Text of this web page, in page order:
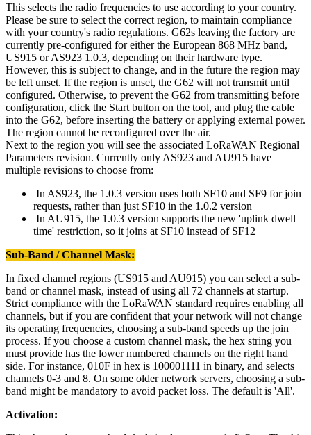
This selects the radio frequencies to use according to your country.
Please be sure to select the correct region, to maintain compliance
with your country's radio regulations. G62s leaving the factory are
currently pre-configured for either the European 868 MHz band,
US915 or AS923 1.0.3, depending on their hardware type.
However, this is subject to change, and in the future the region may
be left unset. If the region is unset, the G62 will not transmit until
configured. Otherwise, to prevent the G62 from transmitting before
configuration, click the Start button on the tool, and plug the cable
into the G62, before inserting the battery or applying external power.
The region cannot be reconfigured over the air.
Next to the region you will see the associated LoRaWAN Regional
Parameters revision. Currently only AS923 and AU915 have
multiple revisions to choose from:
In AS923, the 1.0.3 version uses both SF10 and SF9 for join
requests, rather than just SF10 in the 1.0.2 version
In AU915, the 1.0.3 version supports the new 'uplink dwell
time' restriction, so it joins at SF10 instead of SF12
Sub-Band / Channel Mask:
In fixed channel regions (US915 and AU915) you can select a sub-
band or channel mask, instead of using all 72 channels at startup.
Strict compliance with the LoRaWAN standard requires enabling all
channels, but if you are confident that your network will not change
its operating frequencies, choosing a sub-band speeds up the join
process. If you choose a custom channel mask, the hex string you
must provide has the lower numbered channels on the right hand
side. For instance, 010F in hex is 100001111 in binary, and selects
channels 0-3 and 8. On some older network servers, choosing a sub-
band might be mandatory to avoid packet loss. The default is 'All'.
Activation: